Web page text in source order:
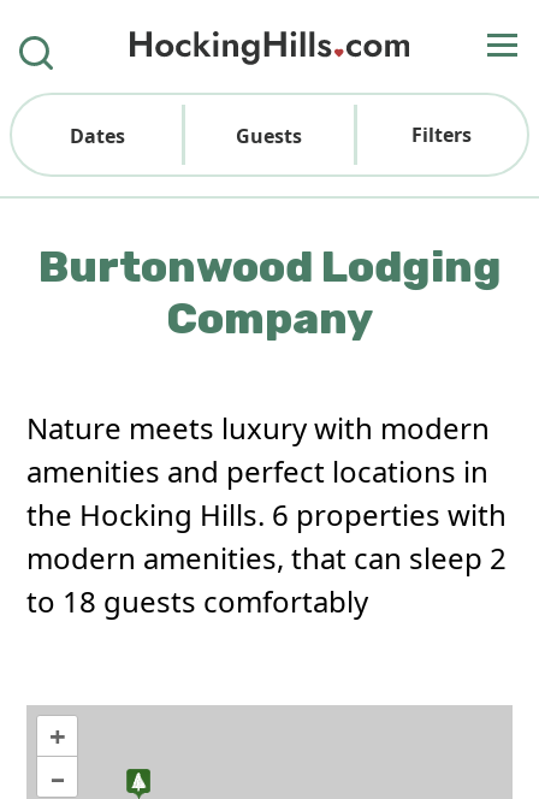
Dates Guests Filters
Burtonwood Lodging
Company
Nature meets luxury with modern
amenities and perfect locations in
the Hocking Hills. 6 properties with
modern amenities, that can sleep 2
to 18 guests comfortably
+
–